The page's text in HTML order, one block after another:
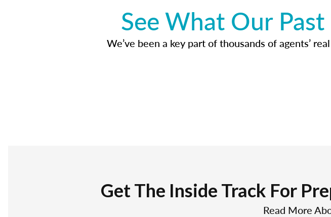
See What Our
We’ve been a key part of thousands of agents’
Get The Inside Track For
Read More